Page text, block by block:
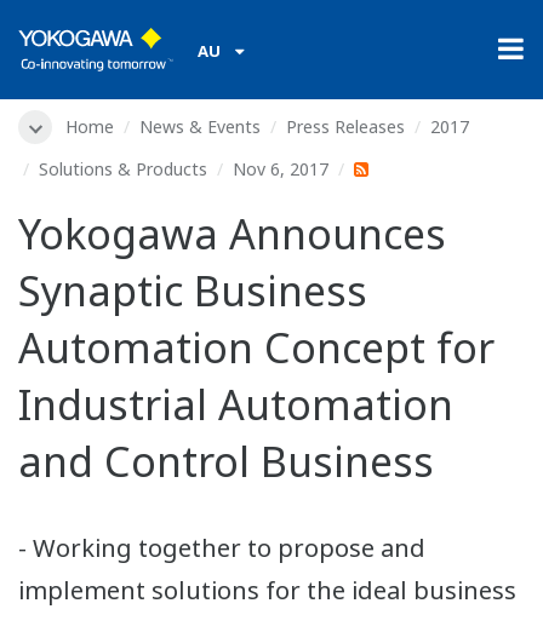
AU
Home News & Events Press Releases
2017
Solutions & Products
Nov 6, 2017
Yokogawa Announces
Synaptic Business
Automation Concept for
Industrial Automation
and Control Business
- Working together to propose and
implement solutions for the ideal business